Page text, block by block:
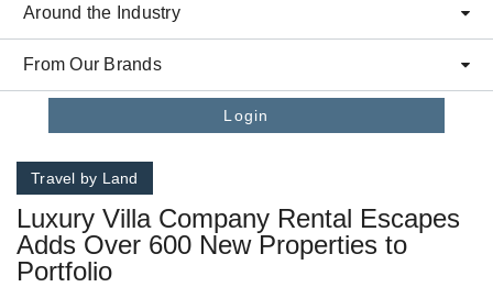
Around the Industry
From Our Brands
Login
Travel by Land
Luxury Villa Company Rental Escapes
Adds Over 600 New Properties to
Portfolio